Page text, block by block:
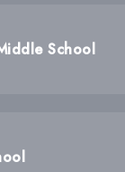
School